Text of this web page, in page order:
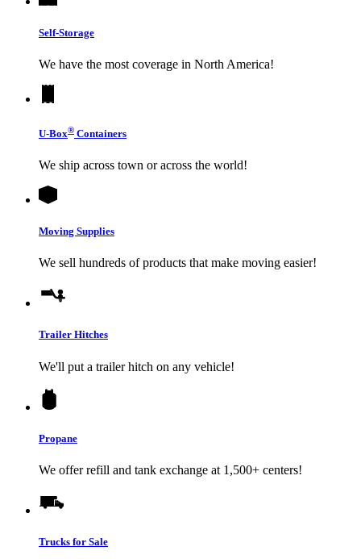
Self-Storage
We have the most coverage in North America!
U-Box® Containers
We ship across town or across the world!
Moving Supplies
We sell hundreds of products that make moving easier!
Trailer Hitches
We'll put a trailer hitch on any vehicle!
Propane
We offer refill and tank exchange at 1,500+ centers!
Trucks for Sale